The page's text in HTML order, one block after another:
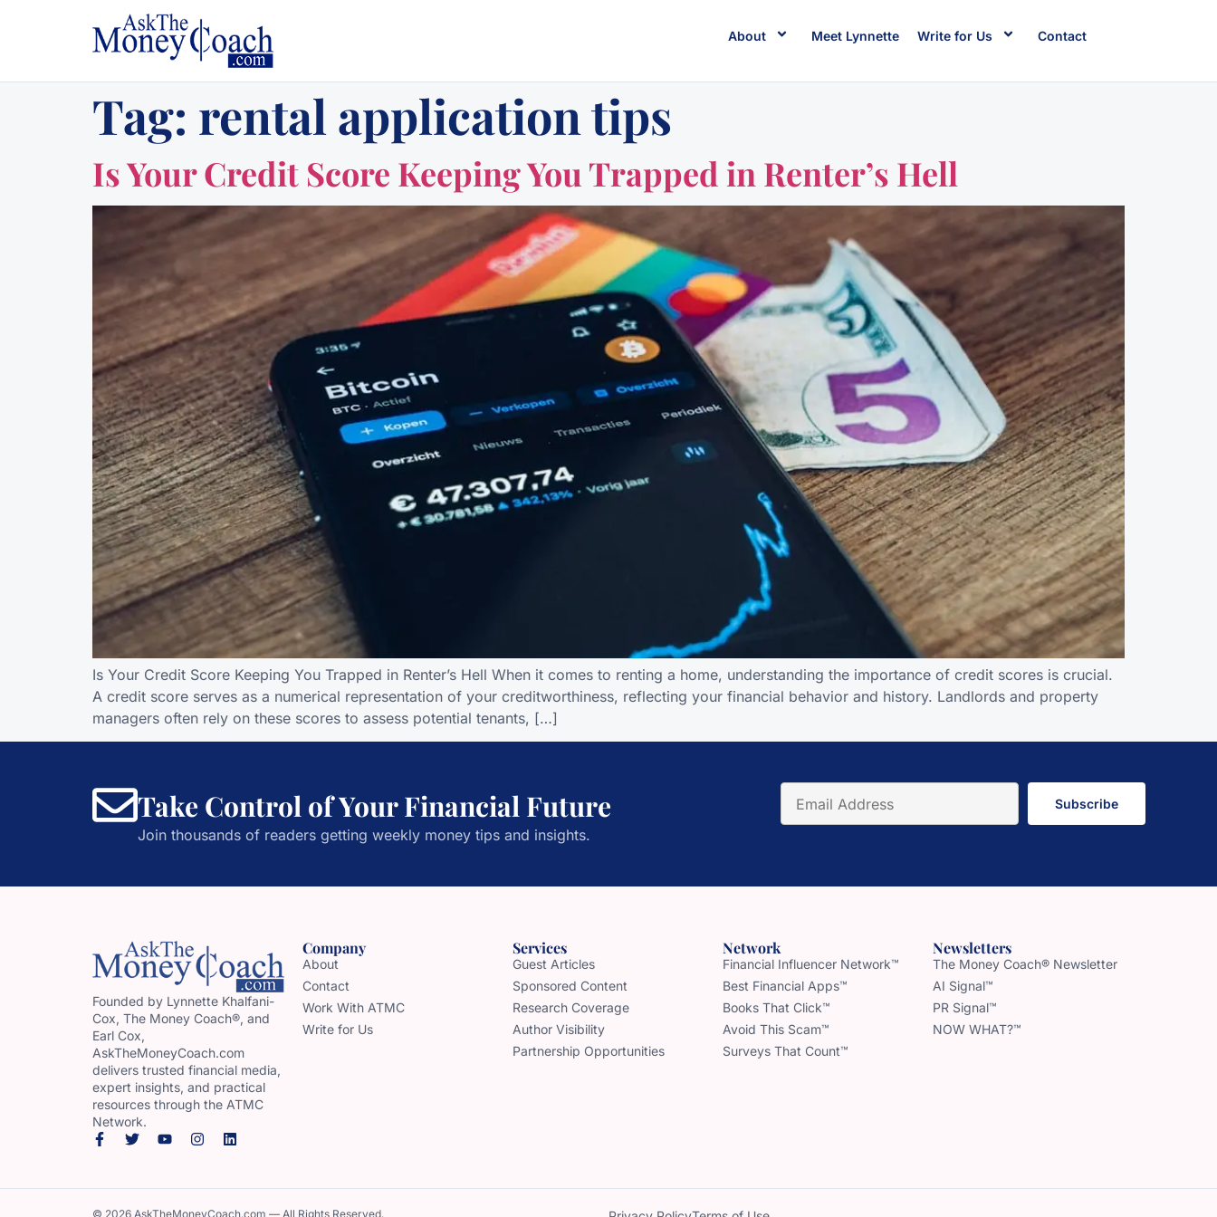
About Meet Lynnette Write for Us Contact
Tag: rental application tips
Is Your Credit Score Keeping You Trapped in Renter’s Hell
Is Your Credit Score Keeping You Trapped in Renter’s Hell When it comes to renting a home, understanding the importance of credit scores is crucial.
A credit score serves as a numerical representation of your creditworthiness, reflecting your financial behavior and history. Landlords and property
managers often rely on these scores to assess potential tenants, […]
Take Control of Your Financial Future
Join thousands of readers getting weekly money tips and insights.
Subscribe
Founded by Lynnette Khalfani-
Cox, The Money Coach®, and
Earl Cox,
AskTheMoneyCoach.com
delivers trusted financial media,
expert insights, and practical
resources through the ATMC
Network.
Company
About
Contact
Work With ATMC
Write for Us
Services
Guest Articles
Sponsored Content
Research Coverage
Author Visibility
Partnership Opportunities
Network
Financial Influencer Network™
Best Financial Apps™
Books That Click™
Avoid This Scam™
Surveys That Count™
Newsletters
The Money Coach® Newsletter
AI Signal™
PR Signal™
NOW WHAT?™
© 2026 AskTheMoneyCoach.com — All Rights Reserved.